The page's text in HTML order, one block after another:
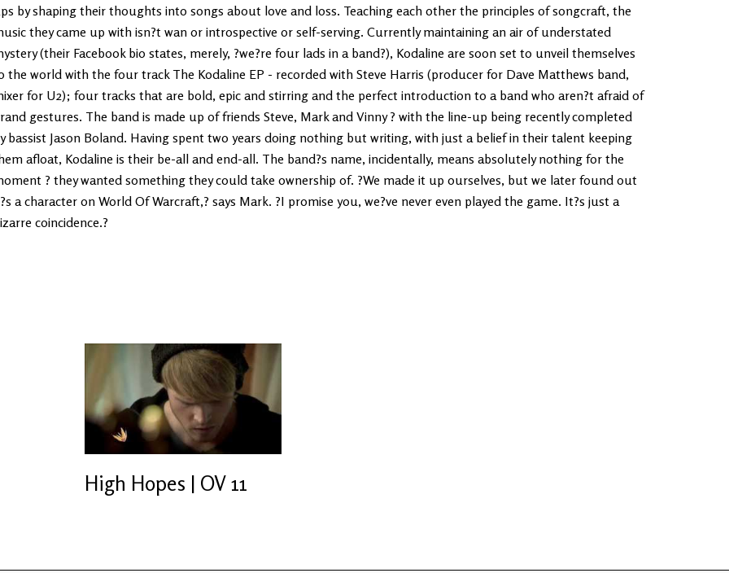
by shaping their thoughts into songs about love and loss. Teaching each other the principles of songcraft, the
they came up with isn?t wan or introspective or self-serving. Currently maintaining an air of understated
(their Facebook bio states, merely, ?we?re four lads in a band?), Kodaline are soon set to unveil themselves
the world with the four track The Kodaline EP - recorded with Steve Harris (producer for Dave Matthews band,
for U2); four tracks that are bold, epic and stirring and the perfect introduction to a band who aren?t afraid of
gestures. The band is made up of friends Steve, Mark and Vinny ? with the line-up being recently completed
bassist Jason Boland. Having spent two years doing nothing but writing, with just a belief in their talent keeping
afloat, Kodaline is their be-all and end-all. The band?s name, incidentally, means absolutely nothing for the
? they wanted something they could take ownership of. ?We made it up ourselves, but we later found out
a character on World Of Warcraft,? says Mark. ?I promise you, we?ve never even played the game. It?s just a
coincidence.?
High Hopes | OV 11